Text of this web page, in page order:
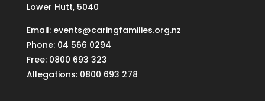
Lower Hutt, 5040
Email: events@caringfamilies.org.nz
Phone: 04 566 0294
Free: 0800 693 323
Allegations: 0800 693 278